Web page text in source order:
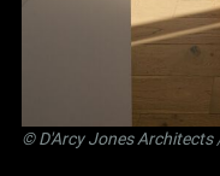
©D'Arcy Jones Architects/